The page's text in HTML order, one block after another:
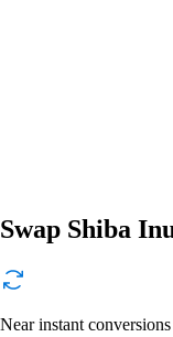
Swap Shiba
Near instant conversions